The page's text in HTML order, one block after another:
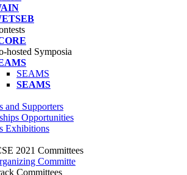
hosted Symposia
SEAMS
SEAMS
and Supporters
Opportunities
Exhibitions
2021 Committees
Committe
Committees